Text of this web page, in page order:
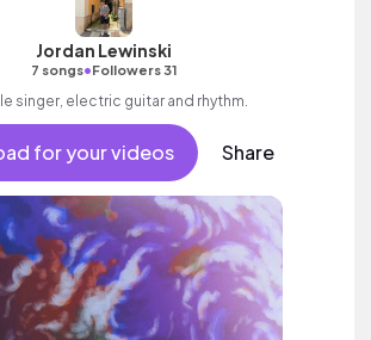
Jordan Lewinski
7 songs•Followers 31
singer, electric guitar and rhythm.
for your videos Share